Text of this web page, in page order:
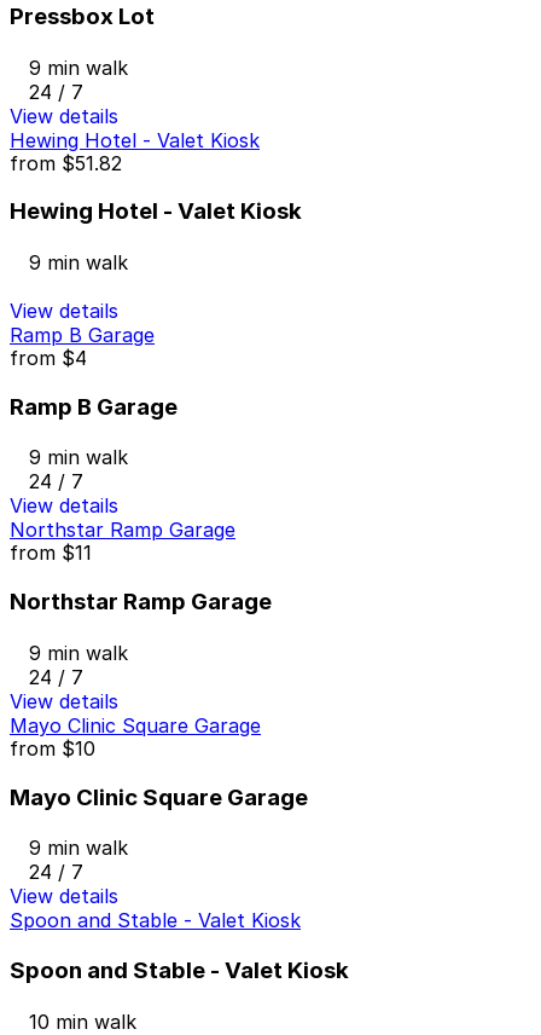
Pressbox Lot
9 min walk
24 / 7
View details
Hewing Hotel - Valet Kiosk
from $51.82
Hewing Hotel - Valet Kiosk
9 min walk
View details
Ramp B Garage
from $4
Ramp B Garage
9 min walk
24 / 7
View details
Northstar Ramp Garage
from $11
Northstar Ramp Garage
9 min walk
24 / 7
View details
Mayo Clinic Square Garage
from $10
Mayo Clinic Square Garage
9 min walk
24 / 7
View details
Spoon and Stable - Valet Kiosk
Spoon and Stable - Valet Kiosk
10 min walk